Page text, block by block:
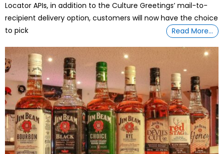
Locator APIs, in addition to the Culture Greetings’ mail-to-
recipient delivery option, customers will now have the choice
to pick
Read More…